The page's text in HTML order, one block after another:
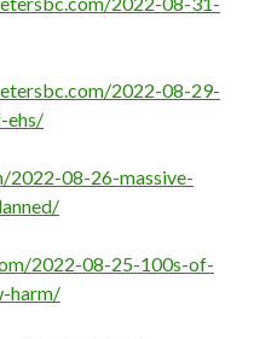
2022-08-29-
ehs/
2022-08-26-massive-
2022-08-25-100s-of-
harm/